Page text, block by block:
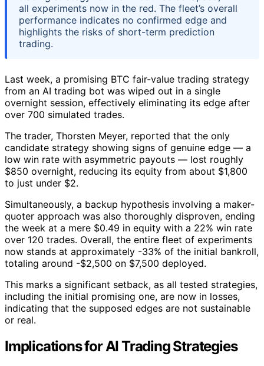
all experiments now in the red. The fleet’s overall
performance indicates no confirmed edge and
highlights the risks of short-term prediction
trading.
Last week, a promising BTC fair-value trading strategy
from an AI trading bot was wiped out in a single
overnight session, effectively eliminating its edge after
over 700 simulated trades.
The trader, Thorsten Meyer, reported that the only
candidate strategy showing signs of genuine edge — a
low win rate with asymmetric payouts — lost roughly
$850 overnight, reducing its equity from about $1,800
to just under $2.
Simultaneously, a backup hypothesis involving a maker-
quoter approach was also thoroughly disproven, ending
the week at a mere $0.49 in equity with a 22% win rate
over 120 trades. Overall, the entire fleet of experiments
now stands at approximately -33% of the initial bankroll,
totaling around -$2,500 on $7,500 deployed.
This marks a significant setback, as all tested strategies,
including the initial promising one, are now in losses,
indicating that the supposed edges are not sustainable
or real.
Implications for AI Trading Strategies